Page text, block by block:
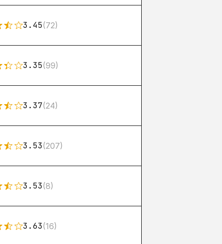
3.45(72)
3.35(99)
3.37(24)
3.53(207)
3.53(8)
3.63(16)